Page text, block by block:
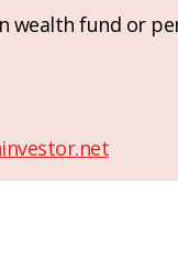
wealth fund or